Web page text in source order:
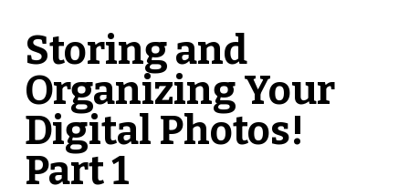
Storing and
Organizing Your
Digital Photos!
Part 1